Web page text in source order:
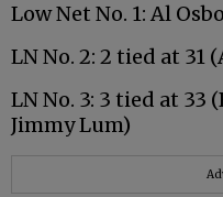
Low Net No. 1: Al
LN No. 2: 2 tied at 31
LN No. 3: 3 tied at 33
Jimmy Lum)